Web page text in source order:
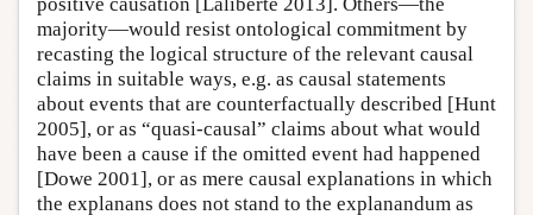
majority—would resist ontological commitment by
recasting the logical structure of the relevant causal
claims in suitable ways, e.g. as causal statements
about events that are counterfactually described [Hunt
2005], or as “quasi-causal” claims about what would
have been a cause if the omitted event had happened
[Dowe 2001], or as mere causal explanations in which
the explanans does not stand to the explanandum as